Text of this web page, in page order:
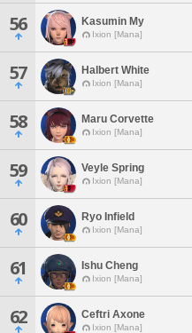
56 Kasumin My
Ixion [Mana]
57 Halbert White
Ixion [Mana]
58 Maru Corvette
Ixion [Mana]
59 Veyle Spring
Ixion [Mana]
60 Ryo Infield
Ixion [Mana]
61 Ishu Cheng
Ixion [Mana]
62 Ceftri Axone
Ixion [Mana]